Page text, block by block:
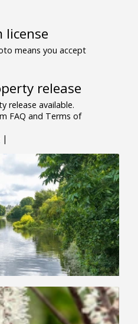
license
means you accept
release
release available.
FAQ and Terms of
|